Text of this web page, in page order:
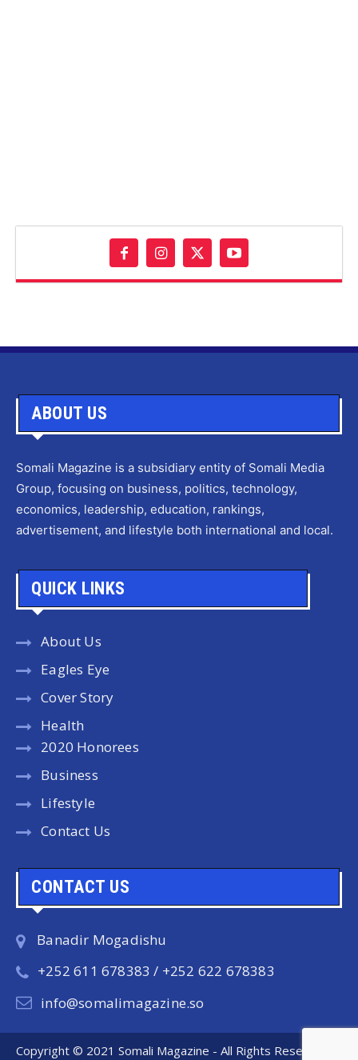
ABOUT US
Somali Magazine is a subsidiary entity of Somali Media
Group, focusing on business, politics, technology,
economics, leadership, education, rankings,
advertisement, and lifestyle both international and local.
QUICK LINKS
About Us
Eagles Eye
Cover Story
Health
2020 Honorees
Business
Lifestyle
Contact Us
CONTACT US
Banadir Mogadishu
+252 611 678383 / +252 622 678383
info@somalimagazine.so
Copyright © 2021 Somali Magazine - All Rights Reserved.